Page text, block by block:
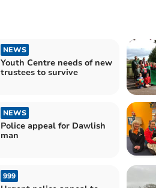
NEWS
Youth Centre needs of new
trustees to survive
NEWS
Police appeal for Dawlish
man
999